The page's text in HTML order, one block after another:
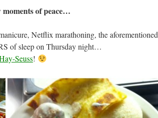
moments of peace…
Netflix marathoning, the aforementioned
of sleep on Thursday night…
Seuss!